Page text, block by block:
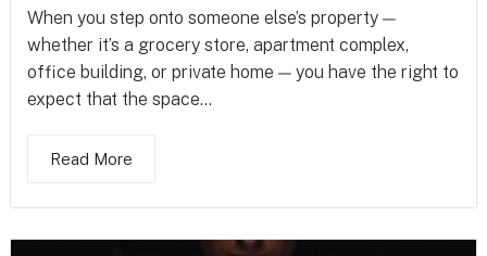
When you step onto someone else’s property —
whether it’s a grocery store, apartment complex,
office building, or private home — you have the right to
expect that the space...
Read More